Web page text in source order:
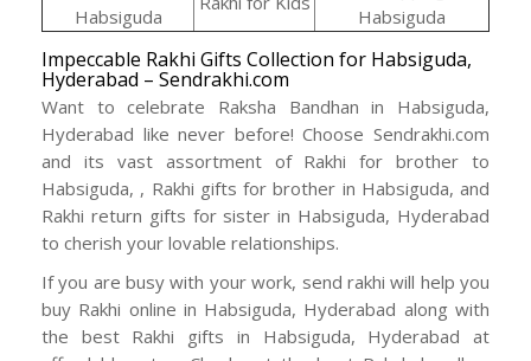
Habsiguda
Habsiguda
Impeccable Rakhi Gifts Collection for Habsiguda,
Hyderabad – Sendrakhi.com
Want to celebrate Raksha Bandhan in Habsiguda,
Hyderabad like never before! Choose Sendrakhi.com
and its vast assortment of Rakhi for brother to
Habsiguda, , Rakhi gifts for brother in Habsiguda, and
Rakhi return gifts for sister in Habsiguda, Hyderabad
to cherish your lovable relationships.
If you are busy with your work, send rakhi will help you
buy Rakhi online in Habsiguda, Hyderabad along with
the best Rakhi gifts in Habsiguda, Hyderabad at